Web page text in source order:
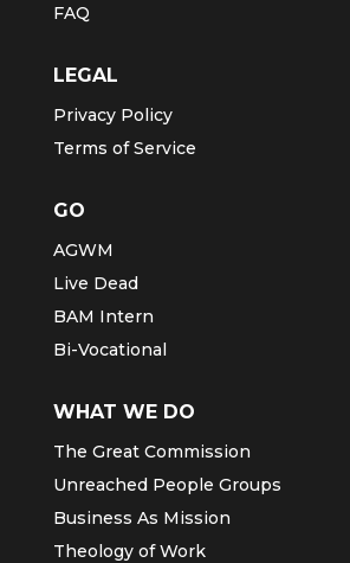
FAQ
LEGAL
Privacy Policy
Terms of Service
GO
AGWM
Live Dead
BAM Intern
Bi-Vocational
WHAT WE DO
The Great Commission
Unreached People Groups
Business As Mission
Theology of Work